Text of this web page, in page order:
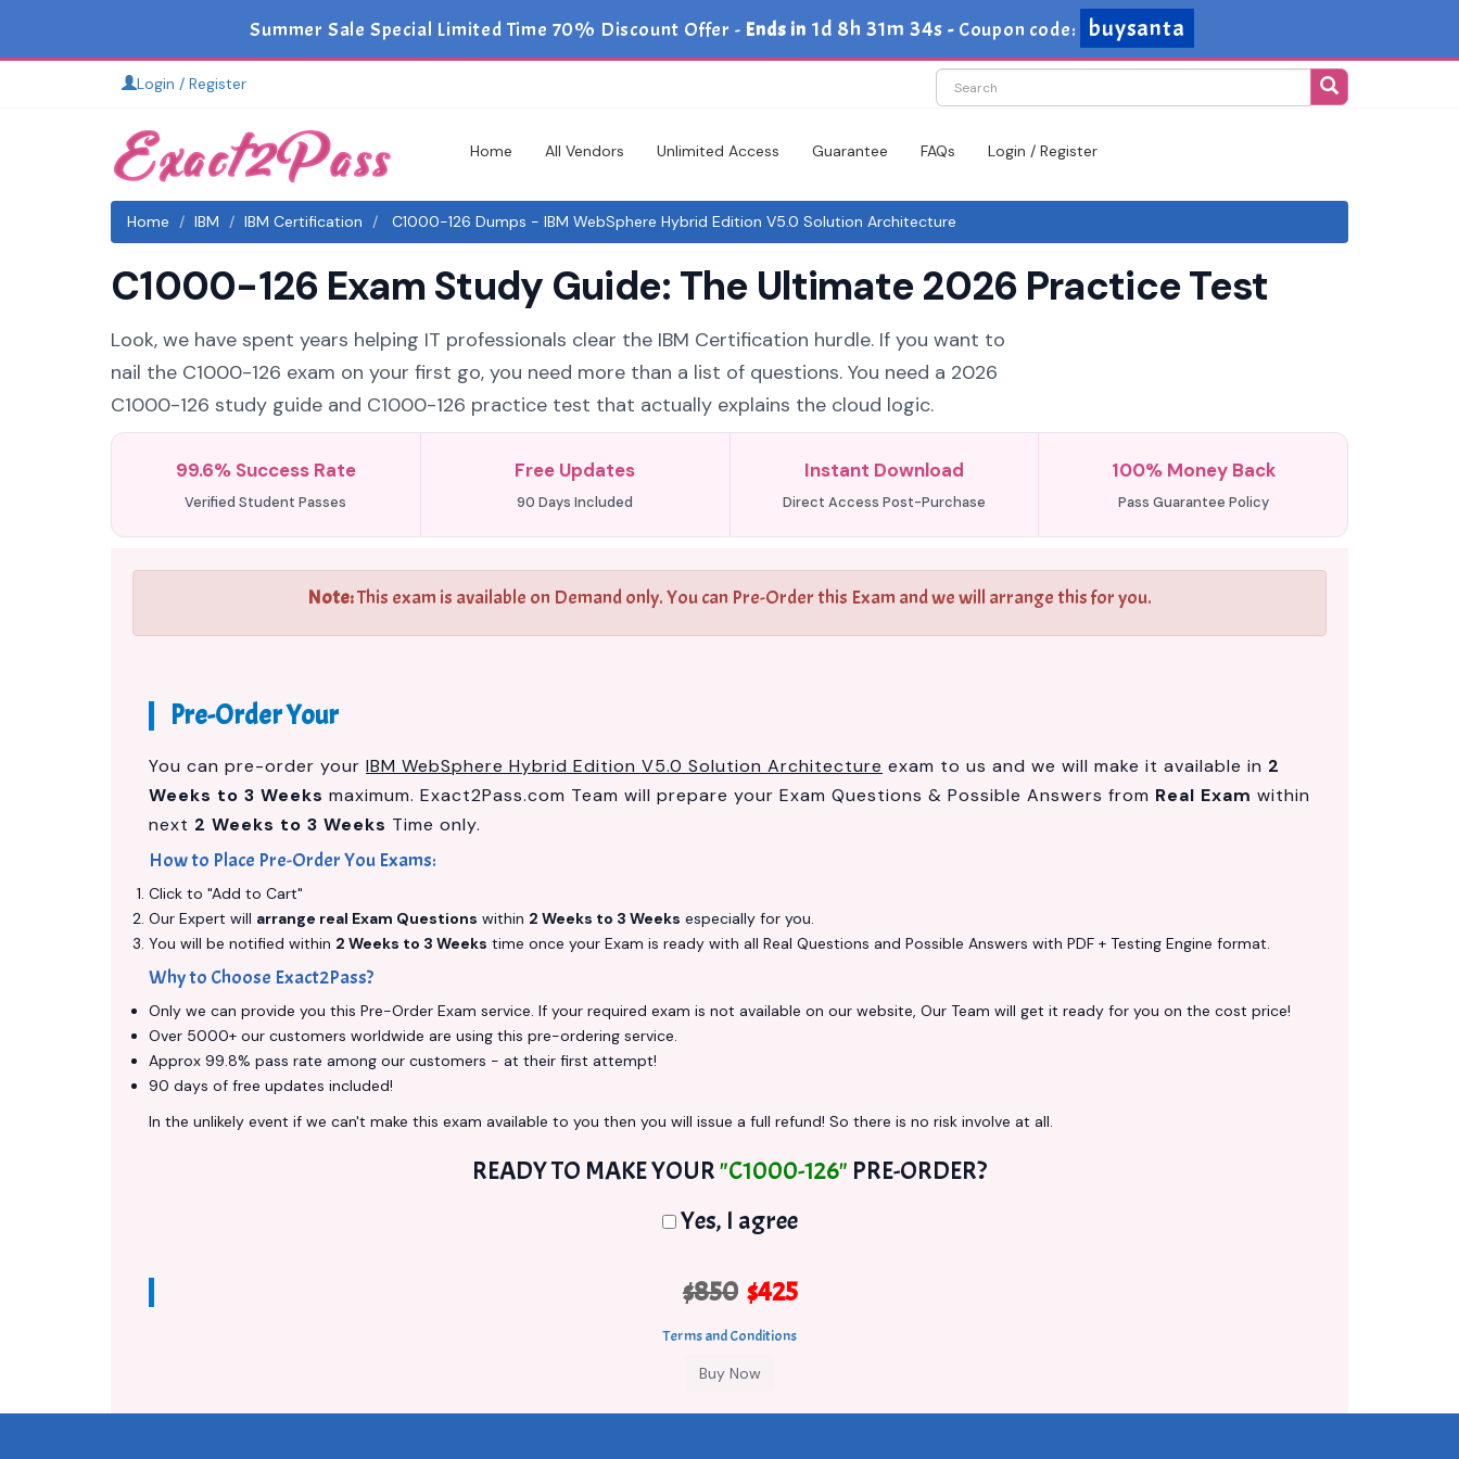
Summer Sale Special Limited Time 70% Discount Offer - Ends in 1d 8h 31m 33s - Coupon code: buysanta
Login / Register
Home All Vendors Unlimited Access Guarantee FAQs Login / Register
Home IBM IBM Certification C1000-126 Dumps - IBM WebSphere Hybrid Edition V5.0 Solution Architecture
C1000-126 Exam Study Guide: The Ultimate 2026 Practice Test
Look, we have spent years helping IT professionals clear the IBM Certification hurdle. If you want to
nail the C1000-126 exam on your first go, you need more than a list of questions. You need a 2026
C1000-126 study guide and C1000-126 practice test that actually explains the cloud logic.
99.6% Success Rate
Verified Student Passes
Free Updates
90 Days Included
Instant Download
Direct Access Post-Purchase
100% Money Back
Pass Guarantee Policy
Note:This exam is available on Demand only. You can Pre-Order this Exam and we will arrange this for you.
Pre-Order Your
You can pre-order your IBM WebSphere Hybrid Edition V5.0 Solution Architecture exam to us and we will make it available in 2
Weeks to 3 Weeks maximum. Exact2Pass.com Team will prepare your Exam Questions & Possible Answers from Real Exam within
next 2 Weeks to 3 Weeks Time only.
How to Place Pre-Order You Exams:
Click to "Add to Cart"
Our Expert will arrange real Exam Questions within 2 Weeks to 3 Weeks especially for you.
You will be notified within 2 Weeks to 3 Weeks time once your Exam is ready with all Real Questions and Possible Answers with PDF + Testing Engine format.
Why to Choose Exact2Pass?
Only we can provide you this Pre-Order Exam service. If your required exam is not available on our website, Our Team will get it ready for you on the cost price!
Over 5000+ our customers worldwide are using this pre-ordering service.
Approx 99.8% pass rate among our customers - at their first attempt!
90 days of free updates included!
In the unlikely event if we can't make this exam available to you then you will issue a full refund! So there is no risk involve at all.
READY TO MAKE YOUR"C1000-126" PRE-ORDER?
Yes, I agree
$850 $425
Terms and Conditions